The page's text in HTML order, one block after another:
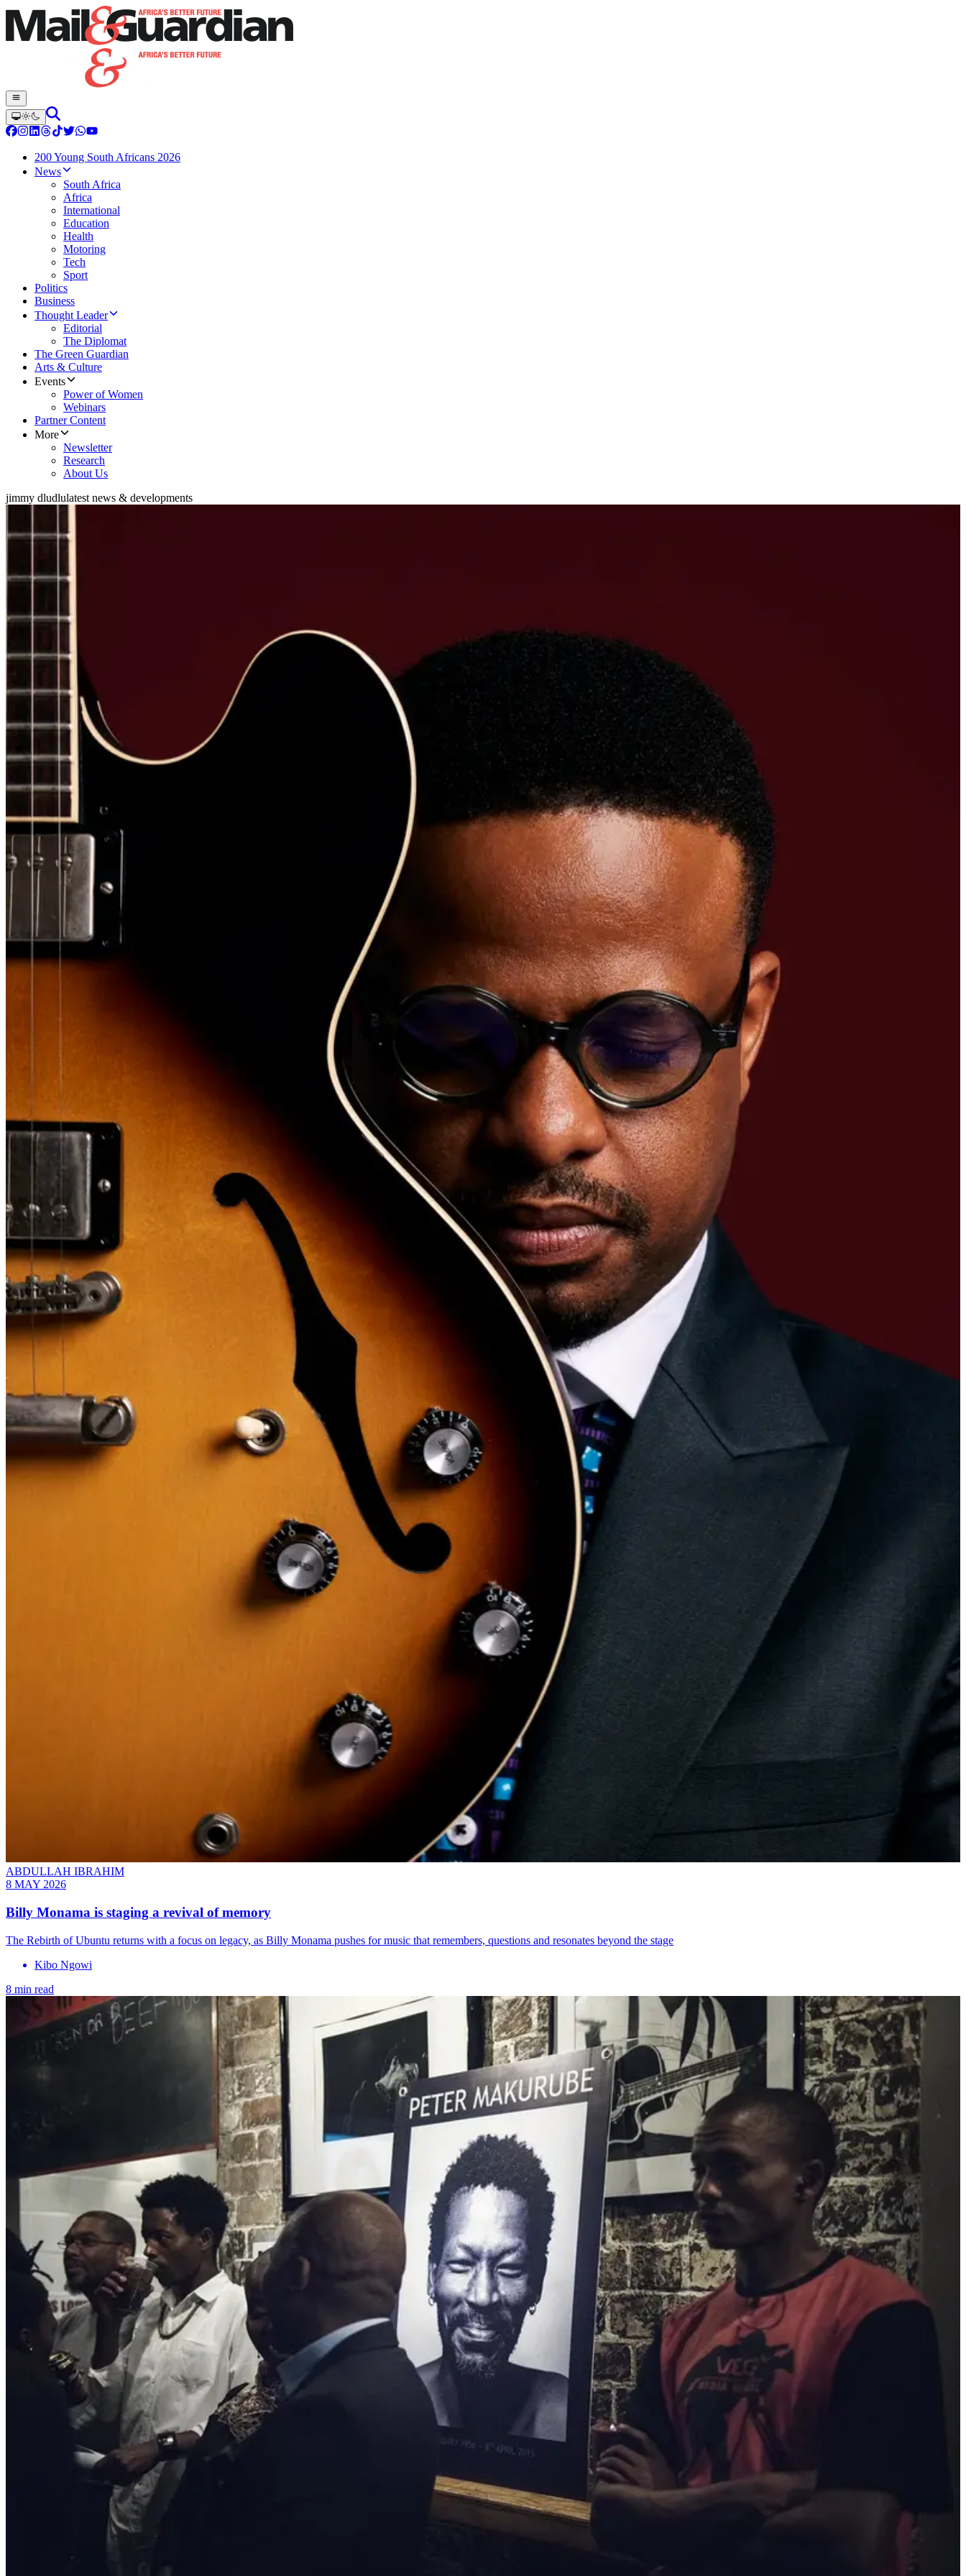
200 Young South Africans 2026
News
South Africa
Africa
International
Education
Health
Motoring
Tech
Sport
Politics
Business
Thought Leader
Editorial
The Diplomat
The Green Guardian
Arts & Culture
Events
Power of Women
Webinars
Partner Content
More
Newsletter
Research
About Us
jimmy dludlulatest news & developments
ABDULLAH IBRAHIM
8 MAY 2026
Billy Monama is staging a revival of memory
The Rebirth of Ubuntu returns with a focus on legacy, as Billy Monama pushes for music that remembers, questions and resonates beyond the stage
Kibo Ngowi
8 min read